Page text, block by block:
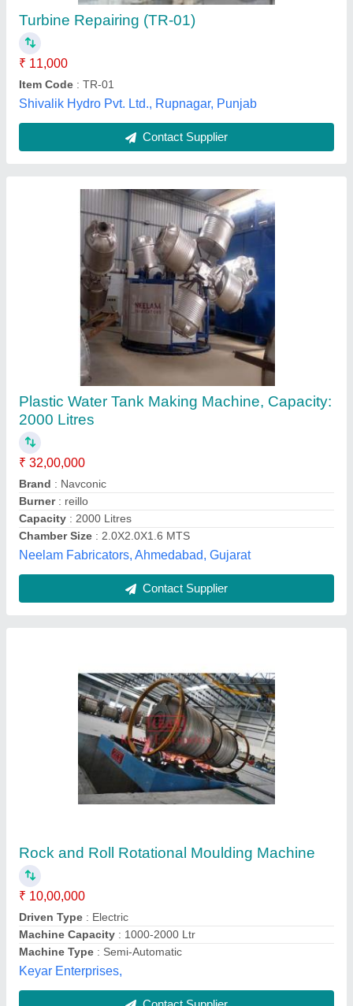
: reillo
Capacity: 2000 Litres
Chamber Size
Neelam Fabricators, Ahmedabad, Gujarat
Rock and Roll Rotational Moulding Machine
₹ 10,00,000
Driven Type: Electric
Machine Capacity
Machine Type
Keyar Enterprises,
Roto Molding Machine
model: Roto Molding Machine
Recommended Order Quantity
Unic Machinery Work Shop,